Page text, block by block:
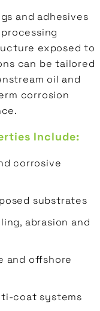
and adhesives
exposed to
can be tailored
oil and
corrosion
Include:
corrosive
substrates
abrasion and
and offshore
coat systems